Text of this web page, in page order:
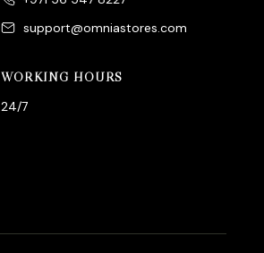
support@omniastores.com
WORKING HOURS
24/7